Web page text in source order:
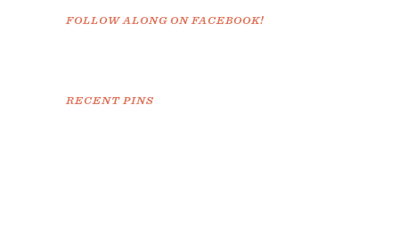
FOLLOW ALONG ON FACEBOOK!
RECENT PINS